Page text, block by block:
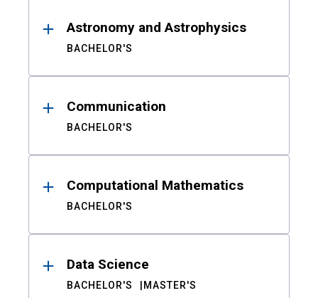
Astronomy and Astrophysics
BACHELOR'S
Communication
BACHELOR'S
Computational Mathematics
BACHELOR'S
Data Science
BACHELOR'S MASTER'S